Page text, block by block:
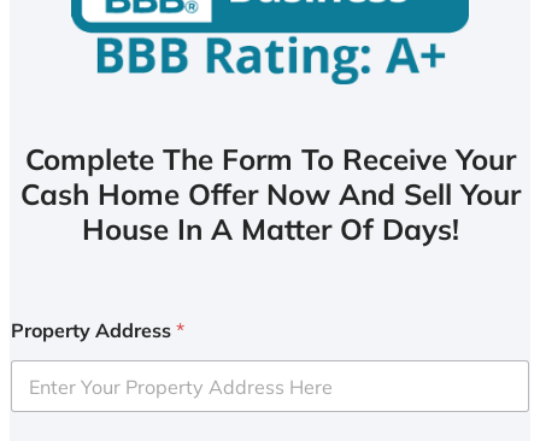
Complete The Form To Receive Your
Cash Home Offer Now And Sell Your
House In A Matter Of Days!
Property Address *